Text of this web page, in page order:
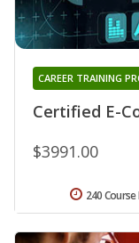
Certified E-
CAREER TRAINING
$3991.00
240